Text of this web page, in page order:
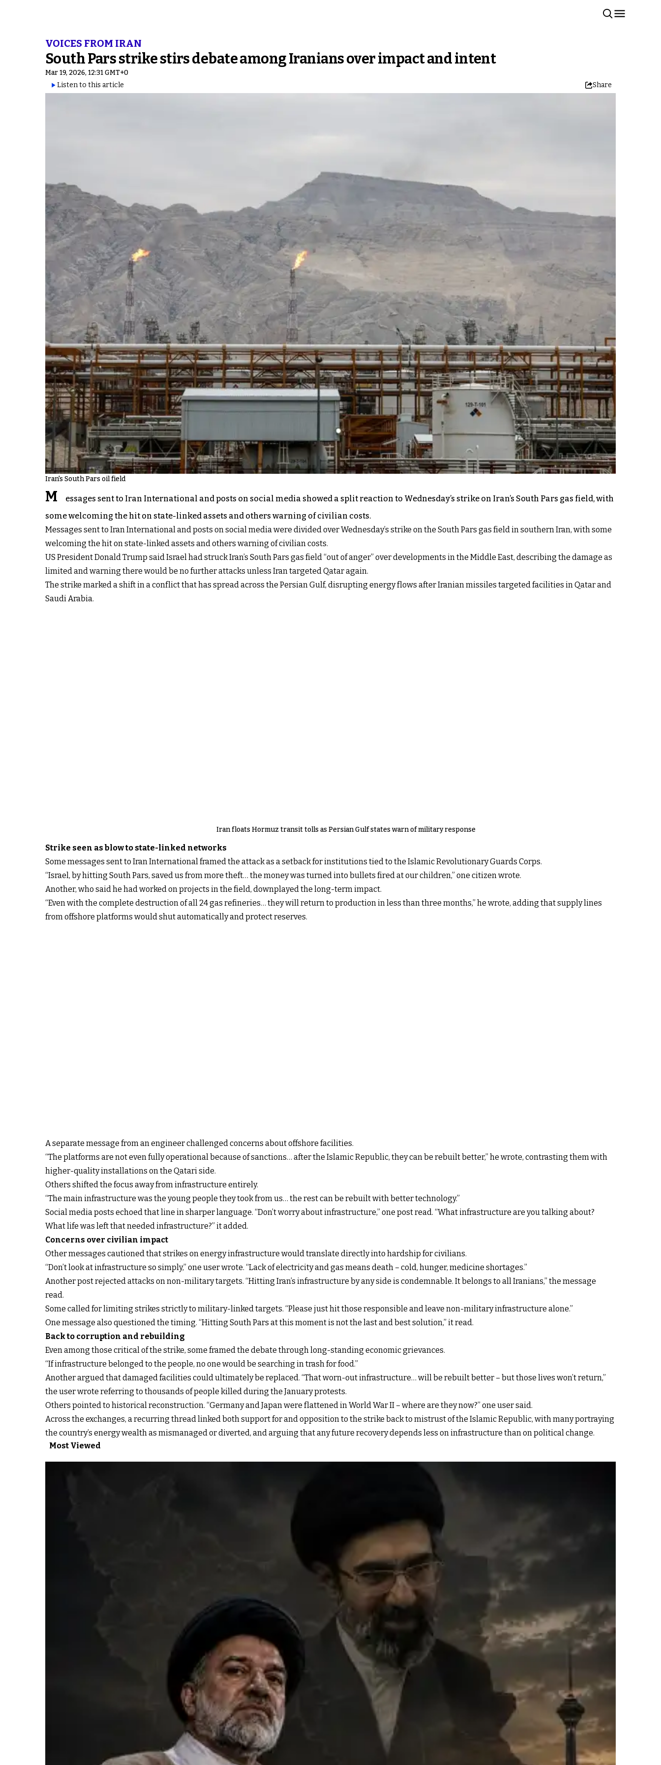
VOICES FROM IRAN
South Pars strike stirs debate among Iranians over impact and intent
Mar 19, 2026, 12:31 GMT+0
Listen to this article
Share
Iran's South Pars oil field
M
essages sent to Iran International and posts on social media showed a split reaction to Wednesday’s strike on Iran’s South Pars gas field, with
some welcoming the hit on state-linked assets and others warning of civilian costs.
Messages sent to Iran International and posts on social media were divided over Wednesday’s strike on the South Pars gas field in southern Iran, with some
welcoming the hit on state-linked assets and others warning of civilian costs.
US President Donald Trump said Israel had struck Iran’s South Pars gas field “out of anger” over developments in the Middle East, describing the damage as
limited and warning there would be no further attacks unless Iran targeted Qatar again.
The strike marked a shift in a conflict that has spread across the Persian Gulf, disrupting energy flows after Iranian missiles targeted facilities in Qatar and
Saudi Arabia.
Iran floats Hormuz transit tolls as Persian Gulf states warn of military response
Strike seen as blow to state-linked networks
Some messages sent to Iran International framed the attack as a setback for institutions tied to the Islamic Revolutionary Guards Corps.
“Israel, by hitting South Pars, saved us from more theft… the money was turned into bullets fired at our children,” one citizen wrote.
Another, who said he had worked on projects in the field, downplayed the long-term impact.
“Even with the complete destruction of all 24 gas refineries… they will return to production in less than three months,” he wrote, adding that supply lines
from offshore platforms would shut automatically and protect reserves.
A separate message from an engineer challenged concerns about offshore facilities.
“The platforms are not even fully operational because of sanctions… after the Islamic Republic, they can be rebuilt better,” he wrote, contrasting them with
higher-quality installations on the Qatari side.
Others shifted the focus away from infrastructure entirely.
“The main infrastructure was the young people they took from us… the rest can be rebuilt with better technology.”
Social media posts echoed that line in sharper language. “Don’t worry about infrastructure,” one post read. “What infrastructure are you talking about?
What life was left that needed infrastructure?” it added.
Concerns over civilian impact
Other messages cautioned that strikes on energy infrastructure would translate directly into hardship for civilians.
“Don’t look at infrastructure so simply,” one user wrote. “Lack of electricity and gas means death – cold, hunger, medicine shortages.”
Another post rejected attacks on non-military targets. “Hitting Iran’s infrastructure by any side is condemnable. It belongs to all Iranians,” the message
read.
Some called for limiting strikes strictly to military-linked targets. “Please just hit those responsible and leave non-military infrastructure alone.”
One message also questioned the timing. “Hitting South Pars at this moment is not the last and best solution,” it read.
Back to corruption and rebuilding
Even among those critical of the strike, some framed the debate through long-standing economic grievances.
“If infrastructure belonged to the people, no one would be searching in trash for food.”
Another argued that damaged facilities could ultimately be replaced. “That worn-out infrastructure… will be rebuilt better – but those lives won’t return,”
the user wrote referring to thousands of people killed during the January protests.
Others pointed to historical reconstruction. “Germany and Japan were flattened in World War II – where are they now?” one user said.
Across the exchanges, a recurring thread linked both support for and opposition to the strike back to mistrust of the Islamic Republic, with many portraying
the country’s energy wealth as mismanaged or diverted, and arguing that any future recovery depends less on infrastructure than on political change.
Most Viewed